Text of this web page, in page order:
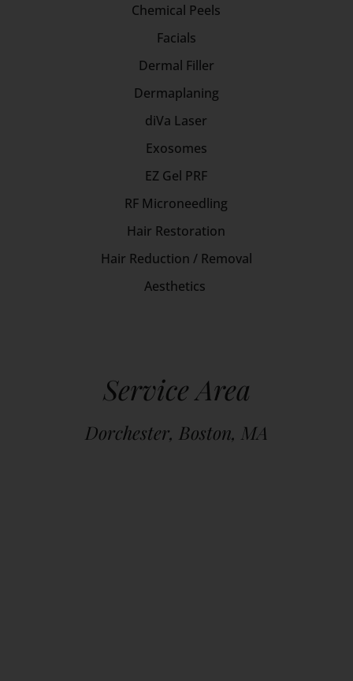
Chemical Peels
Facials
Dermal Filler
Dermaplaning
diVa Laser
Exosomes
EZ Gel PRF
RF Microneedling
Hair Restoration
Hair Reduction / Removal
Aesthetics
Service Area
Dorchester, Boston, MA